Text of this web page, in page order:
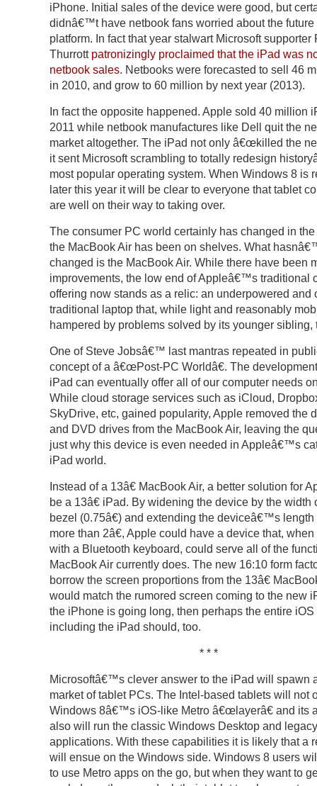
iPhone. Initial sales of the device were good, but
didnâ€™t have netbook fans worried about the future
platform. In fact that year stalwart Microsoft supporter
Thurrott patronizingly proclaimed that the iPad was
netbook sales. Netbooks were forecasted to sell 46
in 2010, and grow to 60 million by next year (2013).
In fact the opposite happened. Apple sold 40 million
2011 while netbook manufactures like Dell quit the
market altogether. The iPad not only â€œkilled the
it sent Microsoft scrambling to totally redesign
most popular operating system. When Windows 8 is
later this year it will be clear to everyone that tablet
are well on their way to taking over.
The consumer PC world certainly has changed in
the MacBook Air has been on shelves. What
changed is the MacBook Air. While there have been
improvements, the low end of Appleâ€™s traditional
offering now stands as a relic: an underpowered and
traditional laptop that, while light and reasonably
hampered by problems solved by its younger sibling,
One of Steve Jobsâ€™ last mantras repeated in
concept of a â€œPost-PC Worldâ€. The
iPad can eventually offer all of our computer needs
While cloud storage services such as iCloud,
SkyDrive, etc, gained popularity, Apple removed the
and DVD drives from the MacBook Air, leaving the
just why this device is even needed in Appleâ€™s
iPad world.
Instead of a 13â€ MacBook Air, a better solution for
be a 13â€ iPad. By widening the device by the width
bezel (0.75â€) and extending the deviceâ€™s
more than 2â€, Apple could have a device that,
with a Bluetooth keyboard, could serve all of the
MacBook Air currently does. The new 16:10 form
borrow the screen proportions from the 13â€
would match the rumored screen coming to the new
the iPhone is going long, then perhaps the entire iOS
including the iPad should, too.
* * *
Microsoftâ€™s clever answer to the iPad will spawn
market of tablet PCs. The Intel-based tablets will not
Windows 8â€™s iOS-like Metro â€œlayerâ€ and its
also will run the classic Windows Desktop and legacy
applications. With these capabilities it is likely that a
will ensue on the Windows side. Windows 8 users
to use Metro apps on the go, but when they want to